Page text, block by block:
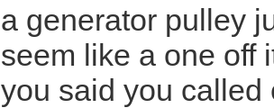
a generator pulley
seem like a one off
you said you